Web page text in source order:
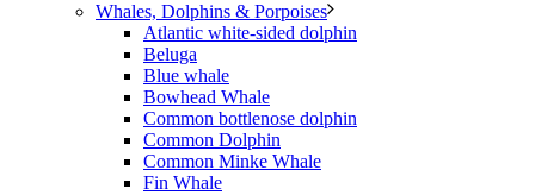
Whales, Dolphins & Porpoises
Atlantic white-sided dolphin
Beluga
Blue whale
Bowhead Whale
Common bottlenose dolphin
Common Dolphin
Common Minke Whale
Fin Whale